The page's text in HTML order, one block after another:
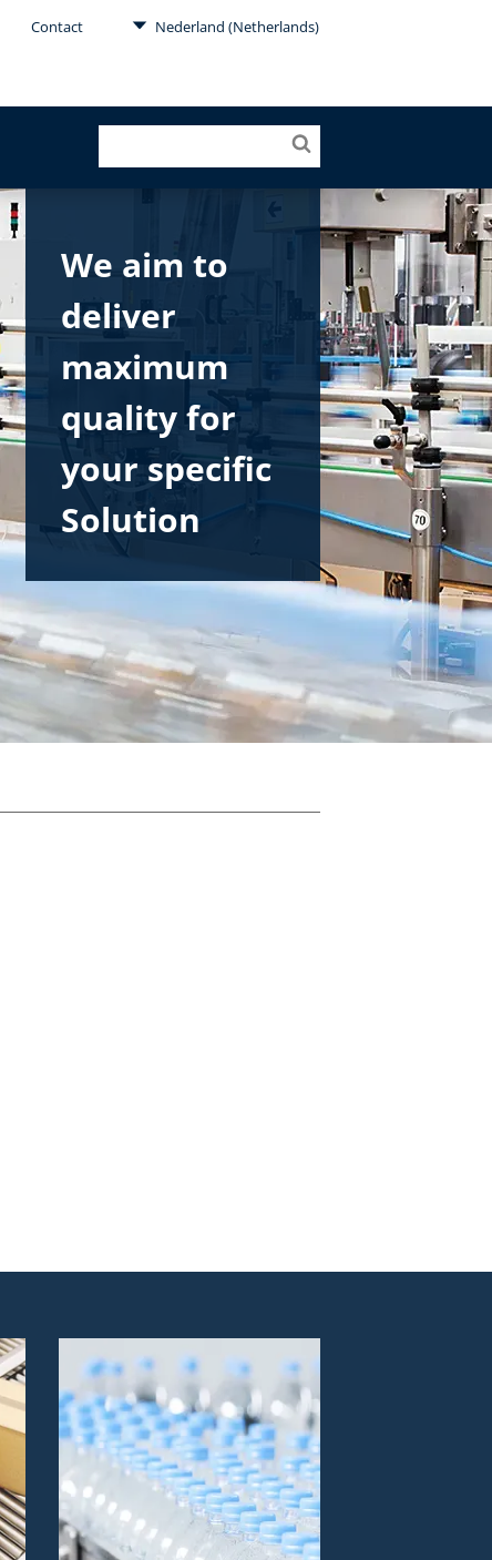
Contact Nederland (Netherlands)
We aim to
deliver
maximum
quality for
your specific
Solution